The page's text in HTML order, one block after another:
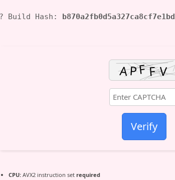
? Build Hash:
Verify
CPU:AVX2 instruction set required